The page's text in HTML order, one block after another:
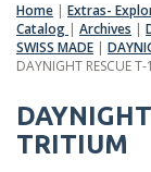
Home | Extras-
Catalog | Archives |
SWISS MADE |
DAYNIGHT RESCUE
TRITIUM